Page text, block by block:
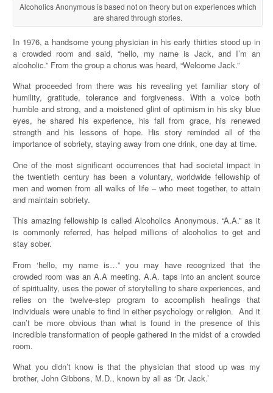
Alcoholics Anonymous is based not on theory but on experiences which
are shared through stories.
In 1976, a handsome young physician in his early thirties stood up in
a crowded room and said, “hello, my name is Jack, and I’m an
alcoholic.” From the group a chorus was heard, “Welcome Jack.”
What proceeded from there was his revealing yet familiar story of
humility, gratitude, tolerance and forgiveness. With a voice both
humble and strong, and a moistened glint of optimism in his sky blue
eyes, he shared his experience, his fall from grace, his renewed
strength and his lessons of hope. His story reminded all of the
importance of sobriety, staying away from one drink, one day at time.
One of the most significant occurrences that had societal impact in
the twentieth century has been a voluntary, worldwide fellowship of
men and women from all walks of life – who meet together, to attain
and maintain sobriety.
This amazing fellowship is called Alcoholics Anonymous. “A.A.” as it
is commonly referred, has helped millions of alcoholics to get and
stay sober.
From ‘hello, my name is…” you may have recognized that the
crowded room was an A.A meeting. A.A. taps into an ancient source
of spirituality, uses the power of storytelling to share experiences, and
relies on the twelve-step program to accomplish healings that
individuals were unable to find in either psychology or religion. And it
can’t be more obvious than what is found in the presence of this
incredible transformation of people gathered in the midst of a crowded
room.
What you didn’t know is that the physician that stood up was my
brother, John Gibbons, M.D., known by all as ‘Dr. Jack.’